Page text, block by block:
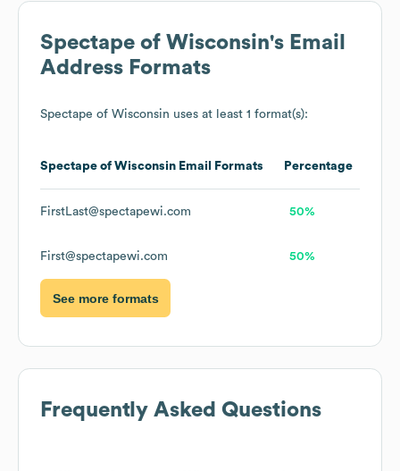
Spectape of Wisconsin's Email
Address Formats
Spectape of Wisconsin uses at least 1 format(s):
Spectape of Wisconsin Email Formats Percentage
FirstLast@spectapewi.com 50%
First@spectapewi.com 50%
See more formats
Frequently Asked Questions